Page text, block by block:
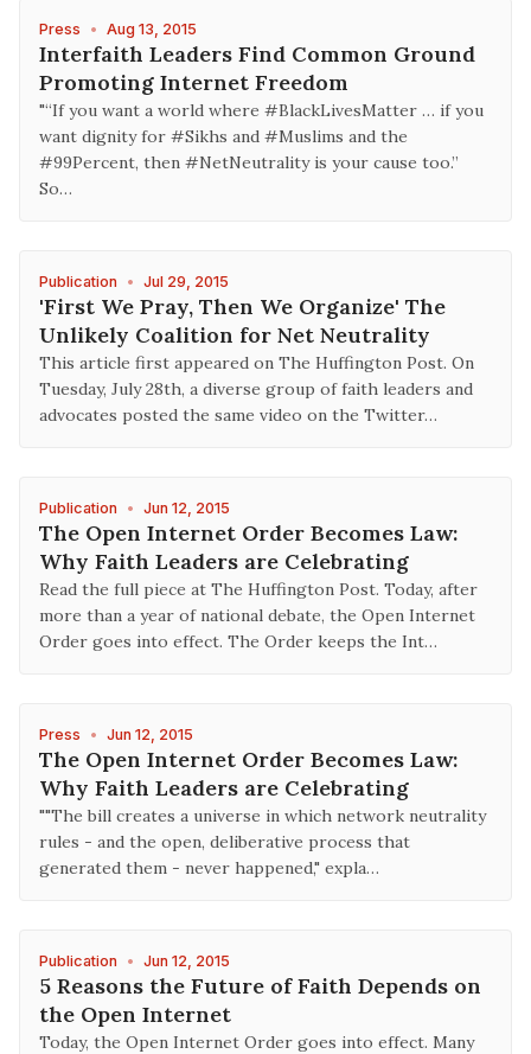
Press • Aug 13, 2015
Interfaith Leaders Find Common Ground
Promoting Internet Freedom
"“If you want a world where #BlackLivesMatter … if you
want dignity for #Sikhs and #Muslims and the
#99Percent, then #NetNeutrality is your cause too.”
So…
Publication • Jul 29, 2015
'First We Pray, Then We Organize' The
Unlikely Coalition for Net Neutrality
This article first appeared on The Huffington Post. On
Tuesday, July 28th, a diverse group of faith leaders and
advocates posted the same video on the Twitter…
Publication • Jun 12, 2015
The Open Internet Order Becomes Law:
Why Faith Leaders are Celebrating
Read the full piece at The Huffington Post. Today, after
more than a year of national debate, the Open Internet
Order goes into effect. The Order keeps the Int…
Press • Jun 12, 2015
The Open Internet Order Becomes Law:
Why Faith Leaders are Celebrating
""The bill creates a universe in which network neutrality
rules - and the open, deliberative process that
generated them - never happened," expla…
Publication • Jun 12, 2015
5 Reasons the Future of Faith Depends on
the Open Internet
Today, the Open Internet Order goes into effect. Many